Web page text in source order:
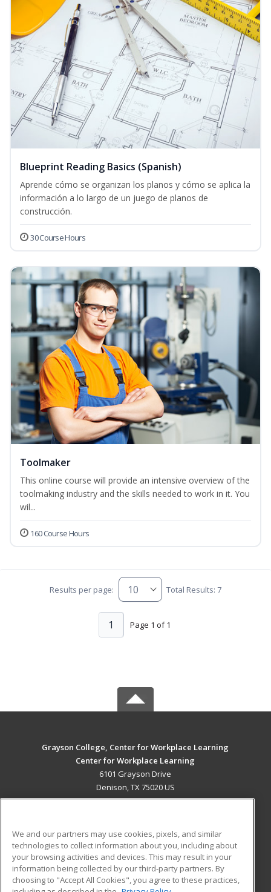
Blueprint Reading Basics (Spanish)
Aprende cómo se organizan los planos y cómo se aplica la
información a lo largo de un juego de planos de
construcción.
30 Course Hours
Toolmaker
This online course will provide an intensive overview of the
toolmaking industry and the skills needed to work in it. You
wil...
160 Course Hours
Results per page: Total Results: 7
Page 1 of 1
1
Grayson College, Center for Workplace Learning
Center for Workplace Learning
6101 Grayson Drive
Denison, TX 75020 US
ADDITIONAL RESOURCES
Military
Financial Assistance
Student Blog
We and our partners may use cookies, pixels, and similar
technologies to collect information about you, including about
your browsing activities and devices. This may result in your
information being collected by our third-party partners. By
choosing to "Accept All Cookies", you agree to these practices,